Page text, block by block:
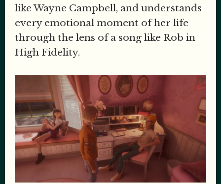
like Wayne Campbell, and understands
every emotional moment of her life
through the lens of a song like Rob in
High Fidelity.